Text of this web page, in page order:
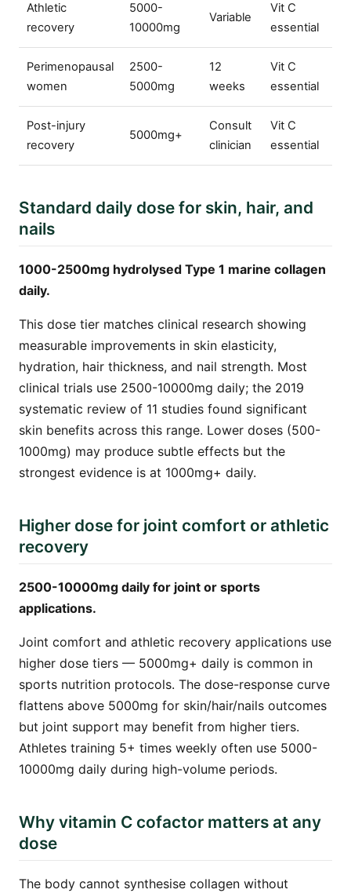
Athletic
recovery
5000-
10000mg
Variable
Vit C
essential
Perimenopausal
women
2500-
5000mg
12
weeks
Vit C
essential
Post-injury
recovery
5000mg+
Consult
clinician
Vit C
essential
Standard daily dose for skin, hair, and
nails
1000-2500mg hydrolysed Type 1 marine collagen
daily.
This dose tier matches clinical research showing
measurable improvements in skin elasticity,
hydration, hair thickness, and nail strength. Most
clinical trials use 2500-10000mg daily; the 2019
systematic review of 11 studies found significant
skin benefits across this range. Lower doses (500-
1000mg) may produce subtle effects but the
strongest evidence is at 1000mg+ daily.
Higher dose for joint comfort or athletic
recovery
2500-10000mg daily for joint or sports
applications.
Joint comfort and athletic recovery applications use
higher dose tiers — 5000mg+ daily is common in
sports nutrition protocols. The dose-response curve
flattens above 5000mg for skin/hair/nails outcomes
but joint support may benefit from higher tiers.
Athletes training 5+ times weekly often use 5000-
10000mg daily during high-volume periods.
Why vitamin C cofactor matters at any
dose
The body cannot synthesise collagen without